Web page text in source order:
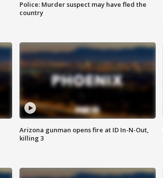
Police: Murder suspect may have fled the
country
Arizona gunman opens fire at ID In-N-Out,
killing 3